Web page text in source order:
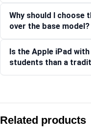
Why should I choose
over the base model?
Is the Apple iPad
students than a
Apple iPad Pro 13-
Apple iPad (A16) Wi-Fi
Related products